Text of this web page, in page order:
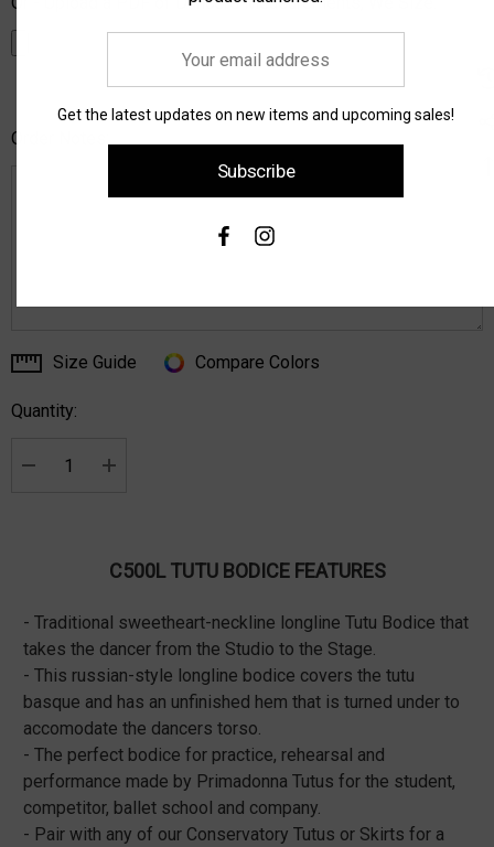
Order Notes:
CurrentSize Guide Compare Colors
Quantity:
C500L TUTU BODICE FEATURES
- Traditional sweetheart-neckline longline Tutu Bodice that
takes the dancer from the Studio to the Stage.
- This russian-style longline bodice covers the tutu
basque and has an unfinished hem that is turned under to
accomodate the dancers torso.
- The perfect bodice for practice, rehearsal and
performance made by Primadonna Tutus for the student,
competitor, ballet school and company.
- Pair with any of our Conservatory Tutus or Skirts for a
Get the latest updates on new items and upcoming sales!
Subscribe